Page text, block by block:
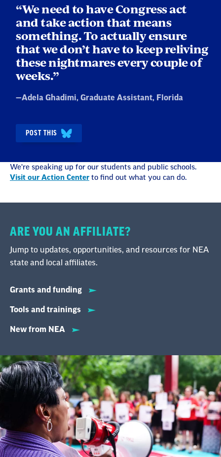
“We need to have Congress act
and take action that means
something. To actually ensure
that we don’t have to keep reliving
these nightmares every couple of
weeks.”
Quote
—Adela Ghadimi, Graduate Assistant, Florida
POST THIS
We're speaking up for our students and public schools.
Visit our Action Center to find out what you can do.
ARE YOU AN AFFILIATE?
Jump to updates, opportunities, and resources for NEA
state and local affiliates.
Grants and funding
Tools and trainings
New from NEA